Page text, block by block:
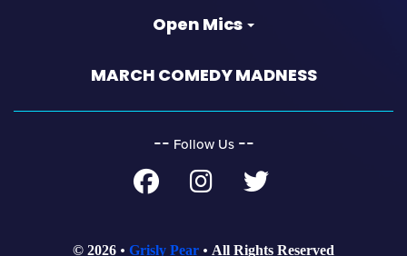
Open Mics
MARCH COMEDY MADNESS
‐‐ Follow Us ‐‐
© 2026 Grisly Pear All Rights Reserved